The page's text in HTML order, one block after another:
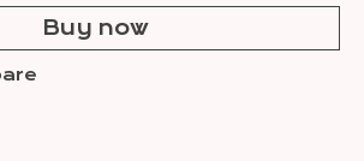
Buy now